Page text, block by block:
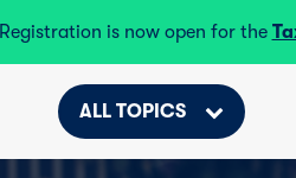
Registration is now open for the
ALL TOPICS